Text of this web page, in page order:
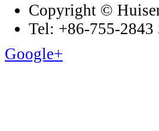
Copyright ©
Tel: +86-755-
Google+